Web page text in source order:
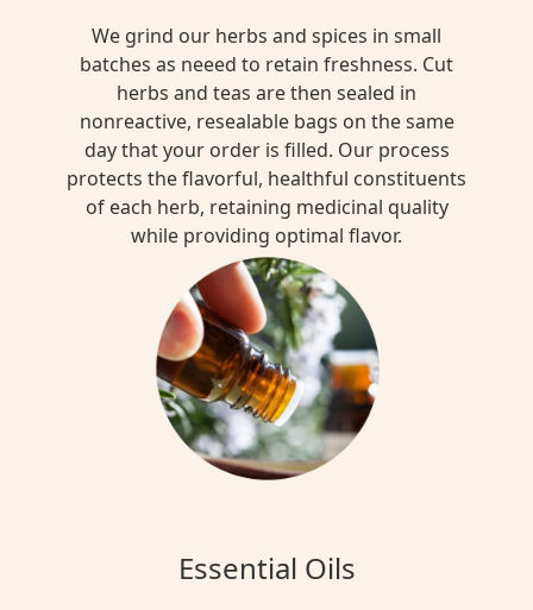
We grind our herbs and spices in small
batches as neeed to retain freshness. Cut
herbs and teas are then sealed in
nonreactive, resealable bags on the same
day that your order is filled. Our process
protects the flavorful, healthful constituents
of each herb, retaining medicinal quality
while providing optimal flavor.
Essential Oils